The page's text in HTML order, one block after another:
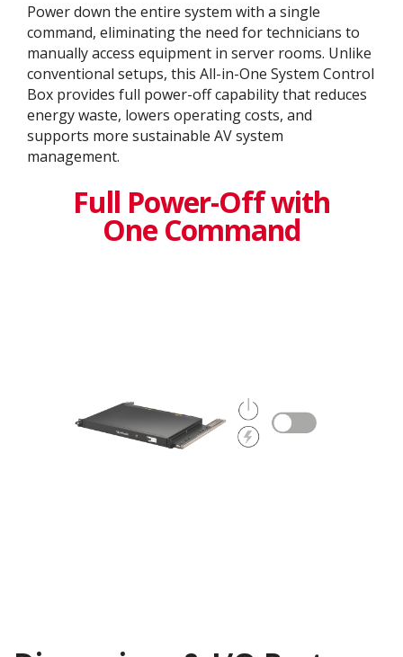
Power down the entire system with a single
command, eliminating the need for technicians to
manually access equipment in server rooms. Unlike
conventional setups, this All-in-One System Control
Box provides full power-off capability that reduces
energy waste, lowers operating costs, and
supports more sustainable AV system
management.
Full Power-Off with
One Command